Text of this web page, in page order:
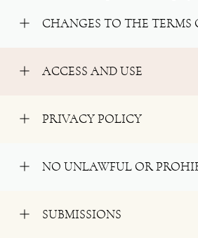
CHANGES TO THE TERMS
ACCESS AND USE
PRIVACY POLICY
NO UNLAWFUL OR
SUBMISSIONS